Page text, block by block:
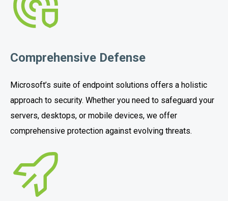
Comprehensive Defense
Microsoft’s suite of endpoint solutions offers a holistic
approach to security. Whether you need to safeguard your
servers, desktops, or mobile devices, we offer
comprehensive protection against evolving threats.